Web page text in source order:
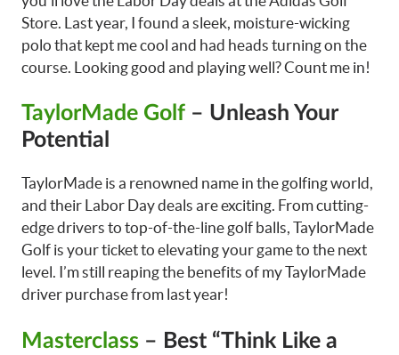
Store. Last year, I found a sleek, moisture-wicking
polo that kept me cool and had heads turning on the
course. Looking good and playing well? Count me in!
TaylorMade Golf – Unleash Your
Potential
TaylorMade is a renowned name in the golfing world,
and their Labor Day deals are exciting. From cutting-
edge drivers to top-of-the-line golf balls, TaylorMade
Golf is your ticket to elevating your game to the next
level. I’m still reaping the benefits of my TaylorMade
driver purchase from last year!
Masterclass – Best “Think Like a